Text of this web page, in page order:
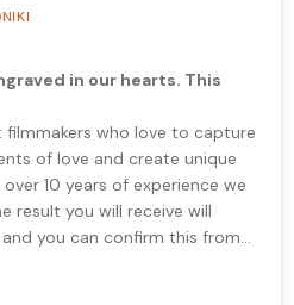
in our hearts. This
filmmakers who love to capture
of love and create unique
10 years of experience we
result you will receive will
you can confirm this from